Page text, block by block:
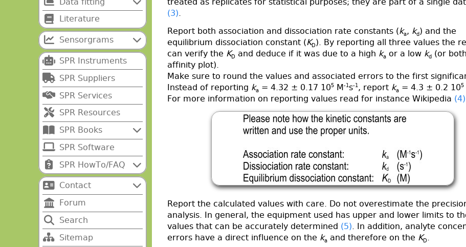
Literature
Sensorgrams
SPR Instruments
SPR Suppliers
SPR Services
SPR Resources
SPR Books
SPR Software
SPR HowTo/FAQ
Contact
Forum
Search
Sitemap
(3)
Report both association and dissociation rate constants (ka, kd) and the
equilibrium dissociation constant (KD). By reporting all three values the
can verify the KD and deduce if it was due to a high ka or a low kd (or
affinity plot).
Make sure to round the values and associated errors to the first
Instead of reporting ka = 4.32 ± 0.17 105 M-1s-1, report ka = 4.3 ± 0.2 105
For more information on reporting values read for instance Wikipedia (4)
Report the calculated values with care. Do not overestimate the
analysis. In general, the equipment used has upper and lower limits to
values that can be accurately determined (5). In addition, analyte
errors have a direct influence on the ka and therefore on the KD.